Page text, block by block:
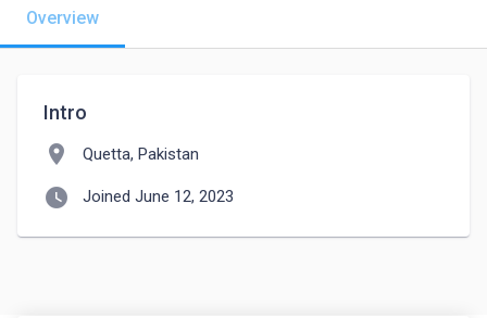
Overview
Intro
location_on Quetta, Pakistan
watch_later Joined June 12, 2023